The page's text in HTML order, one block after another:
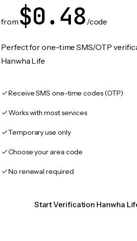
from $0.48 /code
Perfect for one-time SMS/OTP
Hanwha Life
Receive SMS one-time codes (OTP)
Works with most services
Temporary use only
Choose your area code
No renewal required
Start Verification Hanwha